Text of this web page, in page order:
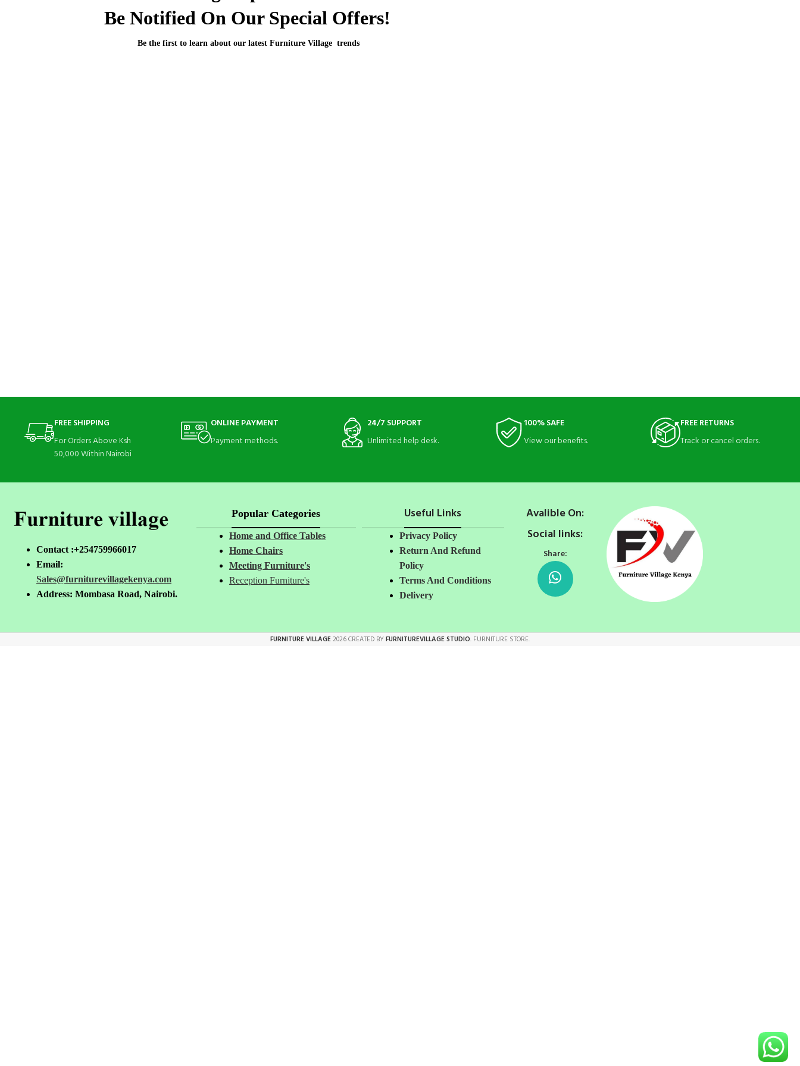
Be Notified On Our Special Offers!
Be the first to learn about our latest Furniture Village trends
FREE SHIPPING
For Orders Above Ksh
50,000 Within Nairobi
ONLINE PAYMENT
Payment methods.
24/7 SUPPORT
Unlimited help desk.
100% SAFE
View our benefits.
FREE RETURNS
Track or cancel orders.
Contact :+254759966017
Email:
Sales@furniturevillagekenya.com
Address: Mombasa Road, Nairobi.
Popular Categories
Home and Office Tables
Home Chairs
Meeting Furniture's
Reception Furniture's
Useful Links
Privacy Policy
Return And Refund
Policy
Terms And Conditions
Delivery
Avalible On:
Social links:
Share:
FURNITURE VILLAGE2026 CREATED BYFURNITUREVILLAGE STUDIO. FURNITURE STORE.